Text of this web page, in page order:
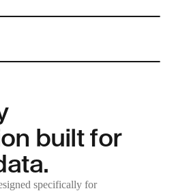
built for
specifically for